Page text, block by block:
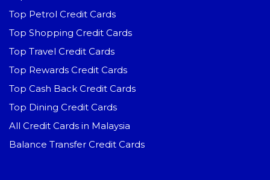
Top Petrol Credit Cards
Top Shopping Credit Cards
Top Travel Credit Cards
Top Rewards Credit Cards
Top Cash Back Credit Cards
Top Dining Credit Cards
All Credit Cards in Malaysia
Balance Transfer Credit Cards